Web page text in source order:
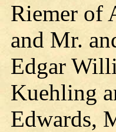
Riemer of
and Mr.
Edgar
Kuehling
Edwards,